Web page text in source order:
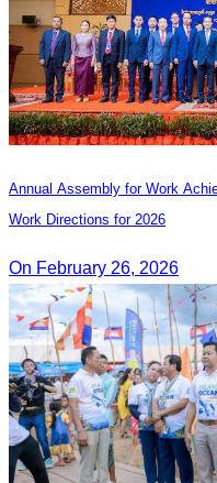
Annual Assembly for Work
Work Directions for 2026
On February 26, 2026